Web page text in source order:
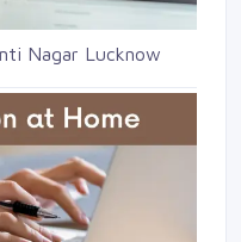
Nagar Lucknow